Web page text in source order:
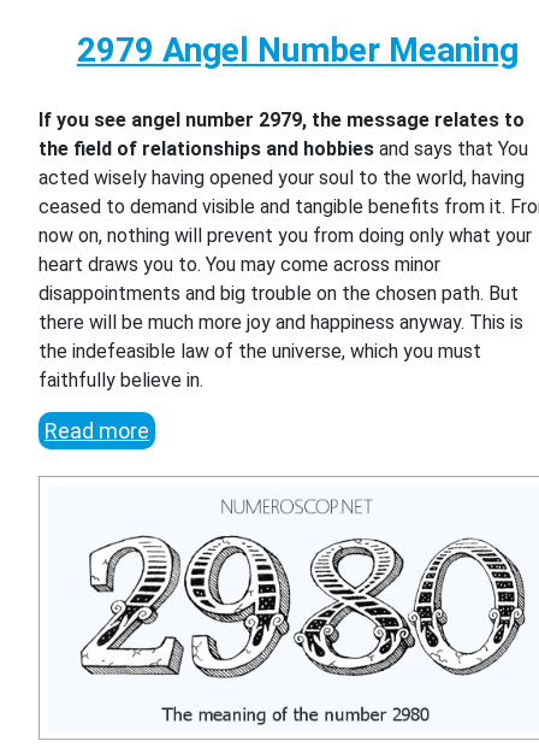
2979 Angel Number Meaning
If you see angel number 2979, the message relates to
the field of relationships and hobbies and says that You
acted wisely having opened your soul to the world, having
ceased to demand visible and tangible benefits from it.
now on, nothing will prevent you from doing only what your
heart draws you to. You may come across minor
disappointments and big trouble on the chosen path. But
there will be much more joy and happiness anyway. This is
the indefeasible law of the universe, which you must
faithfully believe in.
Read more